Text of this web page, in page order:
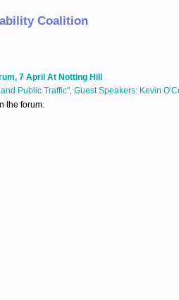
Coalition
7 April At Notting Hill
Public Traffic", Guest Speakers: Kevin
the forum.